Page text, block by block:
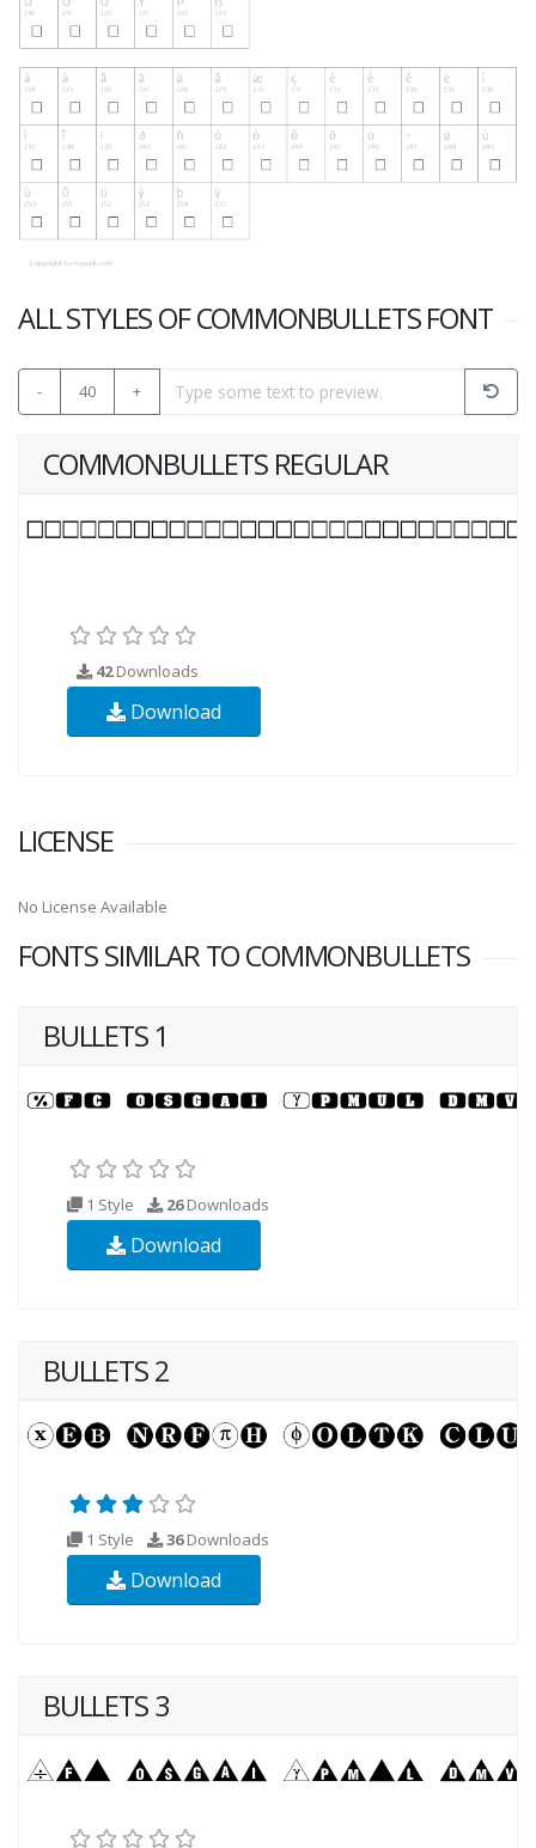
ALL STYLES OF COMMONBULLETS FONT
- 40 +
COMMONBULLETS REGULAR
42Downloads
Download
LICENSE
No License Available
FONTS SIMILAR TO COMMONBULLETS
BULLETS 1
1 Style 26Downloads
Download
BULLETS 2
1 Style 36Downloads
Download
BULLETS 3